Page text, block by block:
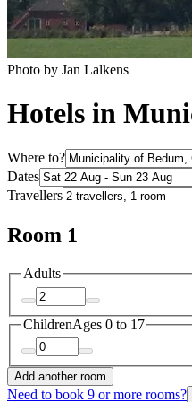
Photo by Jan Lalkens
Hotels in
Where to?
Dates
Travellers
Room 1
Adults
ChildrenAges 0 to 17
Add another room
Need to book 9 or more rooms?